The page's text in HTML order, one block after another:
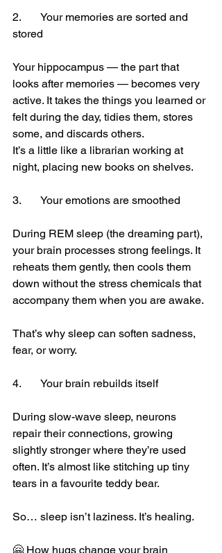
2.	Your memories are sorted and
stored
Your hippocampus — the part that
looks after memories — becomes very
active. It takes the things you learned or
felt during the day, tidies them, stores
some, and discards others.
It’s a little like a librarian working at
night, placing new books on shelves.
3.	Your emotions are smoothed
During REM sleep (the dreaming part),
your brain processes strong feelings. It
reheats them gently, then cools them
down without the stress chemicals that
accompany them when you are awake.
That’s why sleep can soften sadness,
fear, or worry.
4.	Your brain rebuilds itself
During slow-wave sleep, neurons
repair their connections, growing
slightly stronger where they’re used
often. It’s almost like stitching up tiny
tears in a favourite teddy bear.
So… sleep isn’t laziness. It’s healing.
🤗 How hugs change your brain